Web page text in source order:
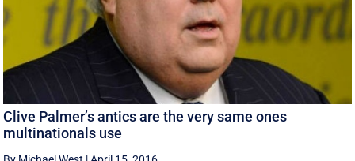
Clive Palmer’s antics are the very same ones
multinationals use